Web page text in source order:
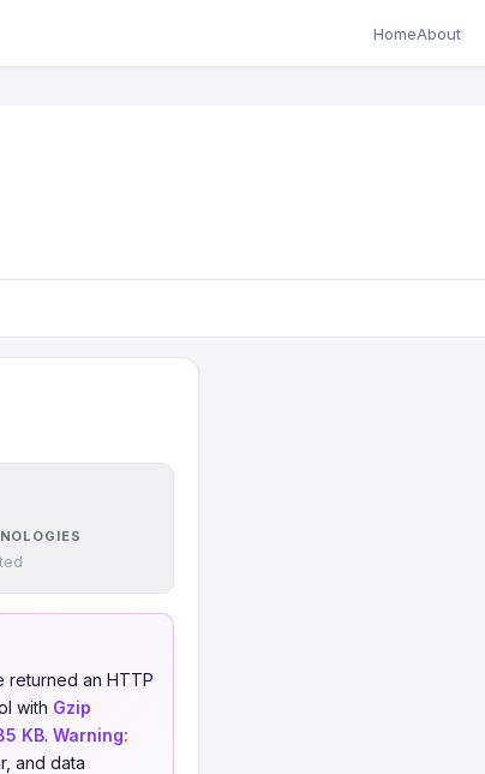
HomeAbout
returned an HTTP
with Gzip
KB. Warning:
and data